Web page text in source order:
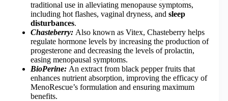
traditional use in alleviating menopause symptoms,
including hot flashes, vaginal dryness, and sleep
disturbances.
Chasteberry: Also known as Vitex, Chasteberry helps
regulate hormone levels by increasing the production of
progesterone and decreasing the levels of prolactin,
easing menopausal symptoms.
BioPerine: An extract from black pepper fruits that
enhances nutrient absorption, improving the efficacy of
MenoRescue’s formulation and ensuring maximum
benefits.